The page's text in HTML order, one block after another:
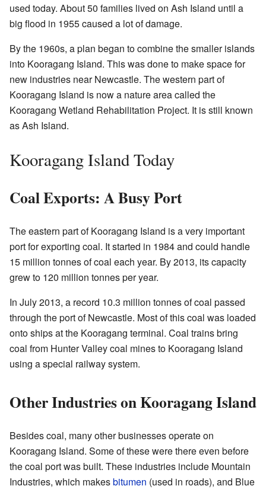
used today. About 50 families lived on Ash Island until a
big flood in 1955 caused a lot of damage.
By the 1960s, a plan began to combine the smaller islands
into Kooragang Island. This was done to make space for
new industries near Newcastle. The western part of
Kooragang Island is now a nature area called the
Kooragang Wetland Rehabilitation Project. It is still known
as Ash Island.
Kooragang Island Today
Coal Exports: A Busy Port
The eastern part of Kooragang Island is a very important
port for exporting coal. It started in 1984 and could handle
15 million tonnes of coal each year. By 2013, its capacity
grew to 120 million tonnes per year.
In July 2013, a record 10.3 million tonnes of coal passed
through the port of Newcastle. Most of this coal was loaded
onto ships at the Kooragang terminal. Coal trains bring
coal from Hunter Valley coal mines to Kooragang Island
using a special railway system.
Other Industries on Kooragang Island
Besides coal, many other businesses operate on
Kooragang Island. Some of these were there even before
the coal port was built. These industries include Mountain
Industries, which makesbitumen (used in roads), and Blue